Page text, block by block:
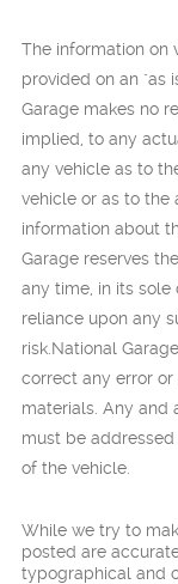
The information on
provided on an "as
Garage makes no
implied, to any
any vehicle as to
vehicle or as to the
information about
Garage reserves
any time, in its sole
reliance upon any
risk.National
correct any error or
materials. Any and
must be
of the vehicle.
While we try to
posted are
typographical and